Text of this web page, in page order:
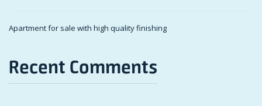
Apartment for sale with high quality finishing
Recent Comments